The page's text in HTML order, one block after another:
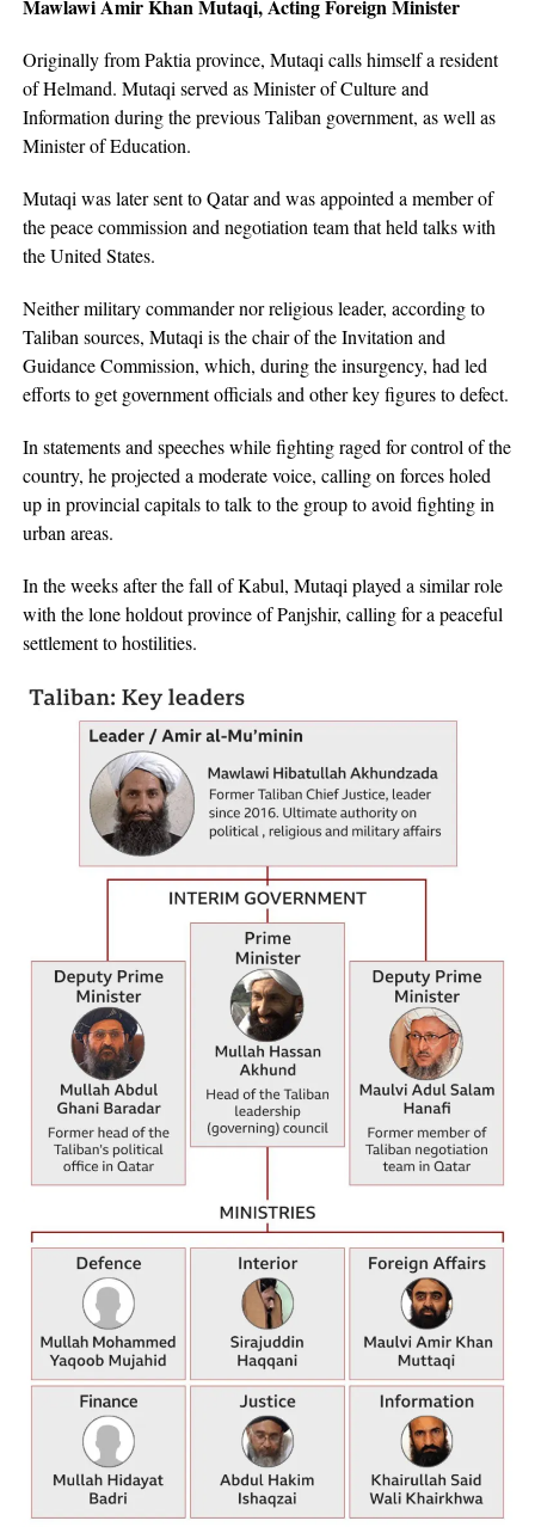
Mawlawi Amir Khan Mutaqi, Acting Foreign Minister
Originally from Paktia province, Mutaqi calls himself a resident
of Helmand. Mutaqi served as Minister of Culture and
Information during the previous Taliban government, as well as
Minister of Education.
Mutaqi was later sent to Qatar and was appointed a member of
the peace commission and negotiation team that held talks with
the United States.
Neither military commander nor religious leader, according to
Taliban sources, Mutaqi is the chair of the Invitation and
Guidance Commission, which, during the insurgency, had led
efforts to get government officials and other key figures to defect.
In statements and speeches while fighting raged for control of the
country, he projected a moderate voice, calling on forces holed
up in provincial capitals to talk to the group to avoid fighting in
urban areas.
In the weeks after the fall of Kabul, Mutaqi played a similar role
with the lone holdout province of Panjshir, calling for a peaceful
settlement to hostilities.